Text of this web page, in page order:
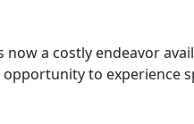
now a costly endeavor
to experience